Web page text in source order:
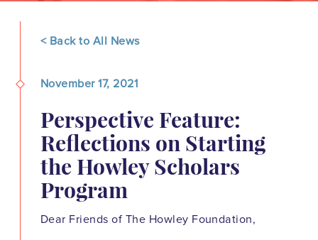
< Back to All News
November 17, 2021
Perspective Feature:
Reflections on Starting
the Howley Scholars
Program
Dear Friends of The Howley Foundation,